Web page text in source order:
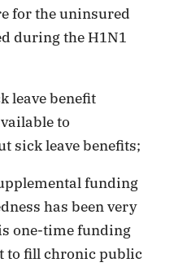
for the uninsured
during the H1N1
leave benefit
to
sick leave benefits;
funding
has been very
one-time funding
to fill chronic public